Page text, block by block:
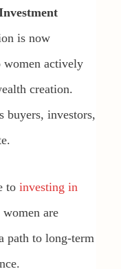
is now
women actively
creation.
buyers, investors,
toinvesting in
women are
path to long-term